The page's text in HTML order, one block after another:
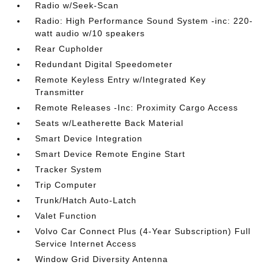
Radio w/Seek-Scan
Radio: High Performance Sound System -inc: 220-
watt audio w/10 speakers
Rear Cupholder
Redundant Digital Speedometer
Remote Keyless Entry w/Integrated Key
Transmitter
Remote Releases -Inc: Proximity Cargo Access
Seats w/Leatherette Back Material
Smart Device Integration
Smart Device Remote Engine Start
Tracker System
Trip Computer
Trunk/Hatch Auto-Latch
Valet Function
Volvo Car Connect Plus (4-Year Subscription) Full
Service Internet Access
Window Grid Diversity Antenna